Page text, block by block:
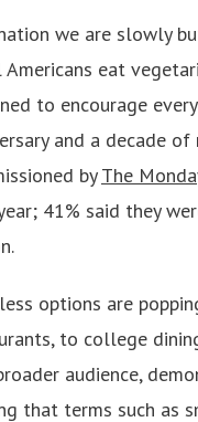
we are slowly
eat
to encourage
and a decade
byThe
41% said they
options are
to college
audience,
that terms such as